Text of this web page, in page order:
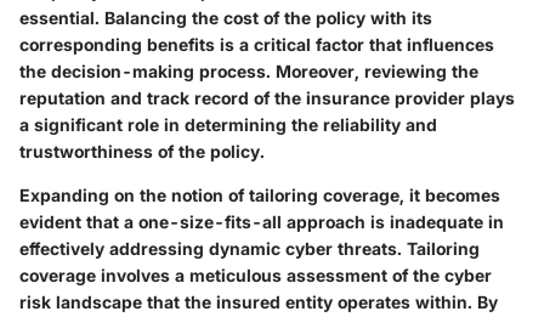
essential. Balancing the cost of the policy with its
corresponding benefits is a critical factor that influences
the decision-making process. Moreover, reviewing the
reputation and track record of the insurance provider plays
a significant role in determining the reliability and
trustworthiness of the policy.
Expanding on the notion of tailoring coverage, it becomes
evident that a one-size-fits-all approach is inadequate in
effectively addressing dynamic cyber threats. Tailoring
coverage involves a meticulous assessment of the cyber
risk landscape that the insured entity operates within. By